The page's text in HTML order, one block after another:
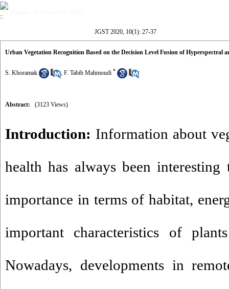
JGST 2020, 10(1): 27-37
Urban Vegetation Recognition Based on the Decision Level Fusion of Hyperspectral
S. Khoramak , F. Tabib Mahmoudi *
Abstract: (3123 Views)
Introduction: Information about
health has always been
importance in terms of habitat,
important characteristics of
Nowadays, developments in